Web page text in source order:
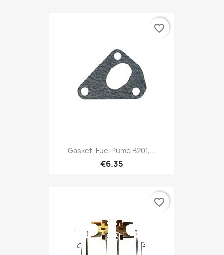
Gasket, Fuel Pump B201,...
€6.35
favorite_border
favorite_border